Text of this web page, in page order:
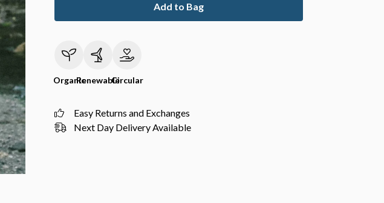
Add to Bag
OrganicRenewableCircular
Easy Returns and Exchanges
Next Day Delivery Available